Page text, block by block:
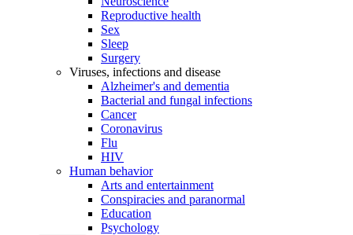
Reproductive health
Sex
Sleep
Surgery
Viruses, infections and disease
Alzheimer's and dementia
Bacterial and fungal infections
Cancer
Coronavirus
Flu
HIV
Human behavior
Arts and entertainment
Conspiracies and paranormal
Education
Psychology